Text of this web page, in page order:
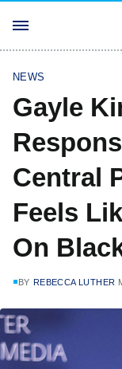
NEWS
Gayle
Central
Feels
On
BY REBECCA LUTHER